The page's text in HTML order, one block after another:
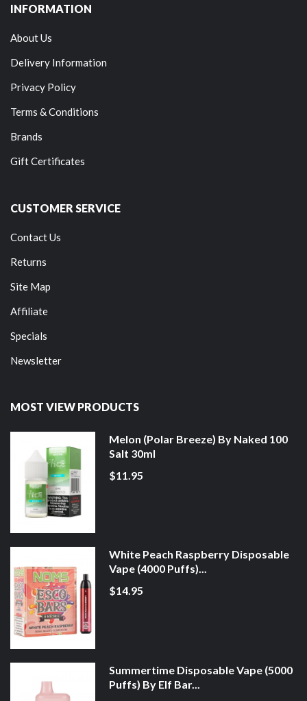
INFORMATION
About Us
Delivery Information
Privacy Policy
Terms & Conditions
Brands
Gift Certificates
CUSTOMER SERVICE
Contact Us
Returns
Site Map
Affiliate
Specials
Newsletter
MOST VIEW PRODUCTS
Melon (Polar Breeze) By Naked 100
Salt 30ml
$11.95
White Peach Raspberry Disposable
Vape (4000 Puffs)...
$14.95
Summertime Disposable Vape (5000
Puffs) By Elf Bar...